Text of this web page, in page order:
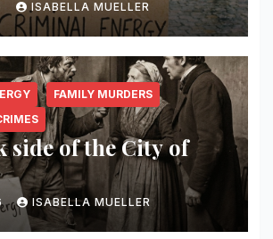
ISABELLA MUELLER
FAMILY MURDERS
side of the City of
ISABELLA MUELLER